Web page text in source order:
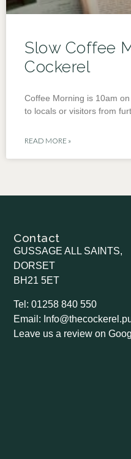
Slow Coffee
Cockerel
Coffee Morning is 10am
to locals or visitors from
READ MORE »
Contact
GUSSAGE ALL SAINTS,
DORSET
BH21 5ET
Tel: 01258 840 550
Email:
Leave us a review on